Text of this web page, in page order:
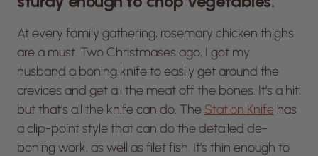
At every family gathering, rosemary chicken thighs
are a must. Two Christmases ago, I got my
husband a boning knife to easily get around the
crevices and get all the meat off the bones. It’s a hit,
but that’s all the knife can do. The Station Knife has
a clip-point style that can do the detailed de-
boning work, as well as filet fish. It’s thin enough to